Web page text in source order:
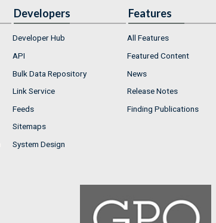
Developers
Developer Hub
API
Bulk Data Repository
Link Service
Feeds
Sitemaps
System Design
Features
All Features
Featured Content
News
Release Notes
Finding Publications